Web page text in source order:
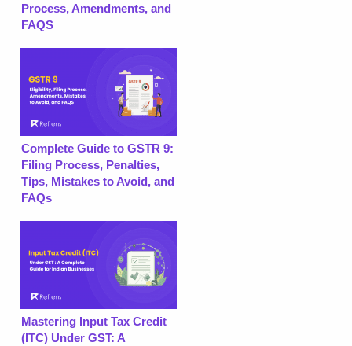
Process, Amendments, and
FAQS
Complete Guide to GSTR 9:
Filing Process, Penalties,
Tips, Mistakes to Avoid, and
FAQs
Mastering Input Tax Credit
(ITC) Under GST: A